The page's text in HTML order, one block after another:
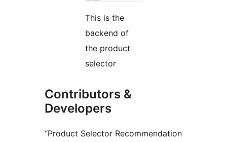
This is the
backend of
the product
selector
Contributors &
Developers
“Product Selector Recommendation